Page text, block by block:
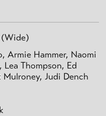
(Wide)
Armie Hammer, Naomi
Thompson, Ed
Judi Dench